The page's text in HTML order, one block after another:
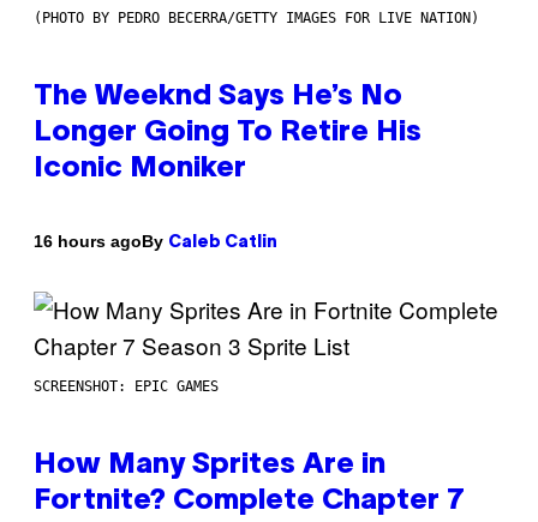
(PHOTO BY PEDRO BECERRA/GETTY IMAGES FOR LIVE NATION)
The Weeknd Says He’s No
Longer Going To Retire His
Iconic Moniker
16 hours agoBy Caleb Catlin
SCREENSHOT: EPIC GAMES
How Many Sprites Are in
Fortnite? Complete Chapter 7